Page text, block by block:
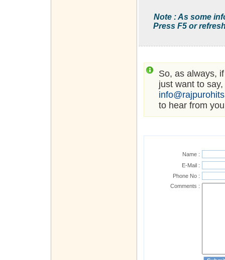
Note : As some
Press F5 or
So, as always,
just want to
to hear from
Name :
E-Mail :
Phone No :
Comments :